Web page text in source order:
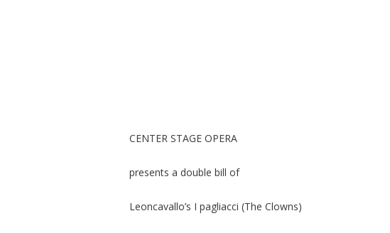
CENTER STAGE OPERA
presents a double bill of
Leoncavallo’s I pagliacci (The Clowns)